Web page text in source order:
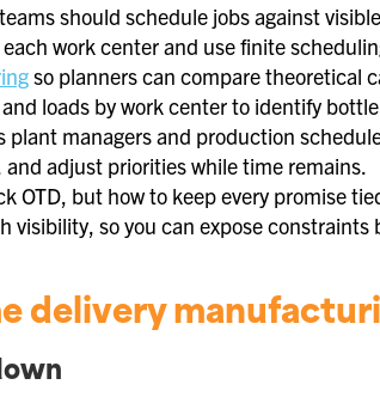
should schedule jobs against
work center and use finite
so planners can compare theoretical
loads by work center to identify
managers and production
adjust priorities while time remains.
OTD, but how to keep every promise
so you can expose
delivery